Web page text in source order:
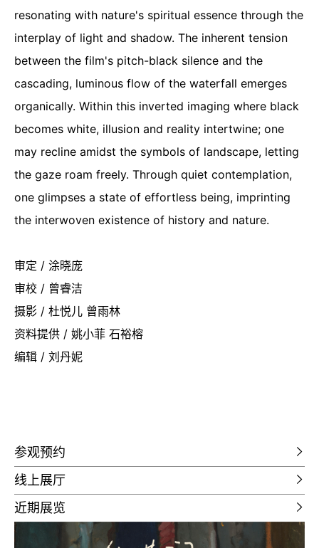
resonating with nature's spiritual essence through the
interplay of light and shadow. The inherent tension
between the film's pitch-black silence and the
cascading, luminous flow of the waterfall emerges
organically. Within this inverted imaging where black
becomes white, illusion and reality intertwine; one
may recline amidst the symbols of landscape, letting
the gaze roam freely. Through quiet contemplation,
one glimpses a state of effortless being, imprinting
the interwoven existence of history and nature.
审定 / 涂晓庞
审校 / 曾睿洁
摄影 / 杜悦儿 曾雨林
资料提供 / 姚小菲 石裕榕
编辑 / 刘丹妮
参观预约
线上展厅
近期展览